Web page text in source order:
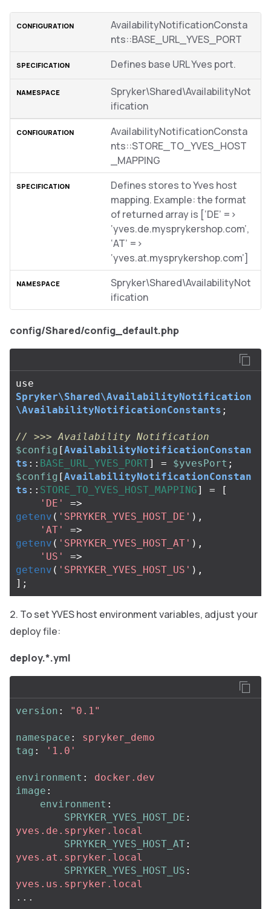
AvailabilityNotificationConsta
nts::BASE_URL_YVES_PORT
Defines base URL Yves port.
Spryker\Shared\AvailabilityNot
ification
AvailabilityNotificationConsta
nts::STORE_TO_YVES_HOST
_MAPPING
Defines stores to Yves host
mapping. Example: the format
of returned array is [‘DE’ =>
‘yves.de.mysprykershop.com’,
‘AT’ =>
‘yves.at.mysprykershop.com’]
Spryker\Shared\AvailabilityNot
ification
config/Shared/config_default.php
use
Spryker\Shared\AvailabilityNotification
\AvailabilityNotificationConstants ;
// >>> Availability Notification
$config [AvailabilityNotificationConstan
ts :: BASE_URL_YVES_PORT] = $yvesPort ;
$config [AvailabilityNotificationConstan
ts :: STORE_TO_YVES_HOST_MAPPING] =
[
'DE'
=>
getenv ( 'SPRYKER_YVES_HOST_DE' ),
'AT'
=>
getenv ( 'SPRYKER_YVES_HOST_AT' ),
'US'
=>
getenv ( 'SPRYKER_YVES_HOST_US' ),
];
To set YVES host environment variables, adjust your
deploy file:
deploy.*.yml
version : " 0.1"
namespace :
spryker_demo
tag : ' 1.0'
environment :
docker.dev
image :
environment :
SPRYKER_YVES_HOST_DE :
yves.de.spryker.local
SPRYKER_YVES_HOST_AT:
yves.at.spryker.local
SPRYKER_YVES_HOST_US :
yves.us.spryker.local
...